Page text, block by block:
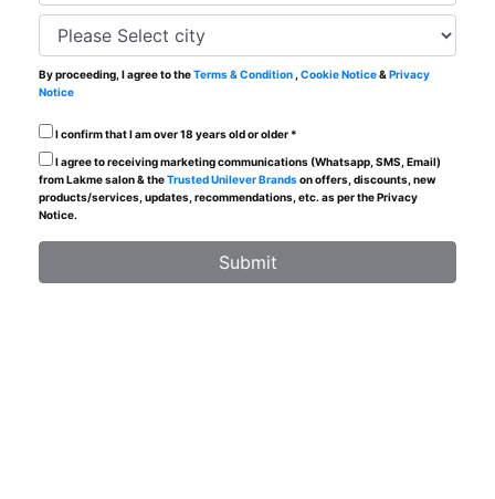
By proceeding, I agree to theTerms & Condition Cookie Notice&Privacy
Notice
I confirm that I am over 18 years old or older *
I agree to receiving marketing communications (Whatsapp, SMS, Email)
from Lakme salon & theTrusted Unilever Brandson offers, discounts, new
products/services, updates, recommendations, etc. as per the Privacy
Notice.
Submit